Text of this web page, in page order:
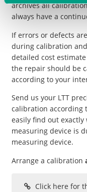
archives all
always have a
If errors or defects
during calibration
detailed cost
the repair should be
according to your
Send us your LTT
calibration according
easily find out
measuring device is
measuring device.
Arrange a calibration
Click here for